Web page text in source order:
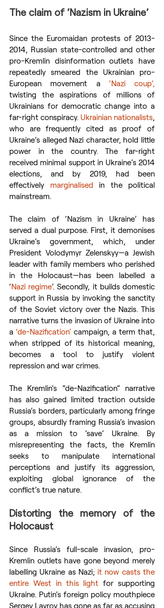
The claim of ‘Nazism in Ukraine’
Since the Euromaidan protests of 2013-
2014, Russian state-controlled and other
pro-Kremlin disinformation outlets have
repeatedly smeared the Ukrainian pro-
European movement a ‘Nazi coup’,
twisting the aspirations of millions of
Ukrainians for democratic change into a
far-right conspiracy. Ukrainian nationalists,
who are frequently cited as proof of
Ukraine’s alleged Nazi character, hold little
power in the country. The far-right
received minimal support in Ukraine’s 2014
elections, and by 2019, had been
effectively marginalised in the political
mainstream.
The claim of ‘Nazism in Ukraine’ has
served a dual purpose. First, it demonises
Ukraine’s government, which, under
President Volodymyr Zelenskyy—a Jewish
leader with family members who perished
in the Holocaust—has been labelled a
‘Nazi regime’. Secondly, it builds domestic
support in Russia by invoking the sanctity
of the Soviet victory over the Nazis. This
narrative turns the invasion of Ukraine into
a ‘de-Nazification’ campaign, a term that,
when stripped of its historical meaning,
becomes a tool to justify violent
repression and war crimes.
The Kremlin’s “de-Nazification” narrative
has also gained limited traction outside
Russia’s borders, particularly among fringe
groups, absurdly framing Russia’s invasion
as a mission to ’save’ Ukraine. By
misrepresenting the facts, the Kremlin
seeks to manipulate international
perceptions and justify its aggression,
exploiting global ignorance of the
conflict’s true nature.
Distorting the memory of the
Holocaust
Since Russia’s full-scale invasion, pro-
Kremlin outlets have gone beyond merely
labelling Ukraine as Nazi; it now casts the
entire West in this light for supporting
Ukraine. Putin’s foreign policy mouthpiece
Sergey Lavrov has gone as far as accusing